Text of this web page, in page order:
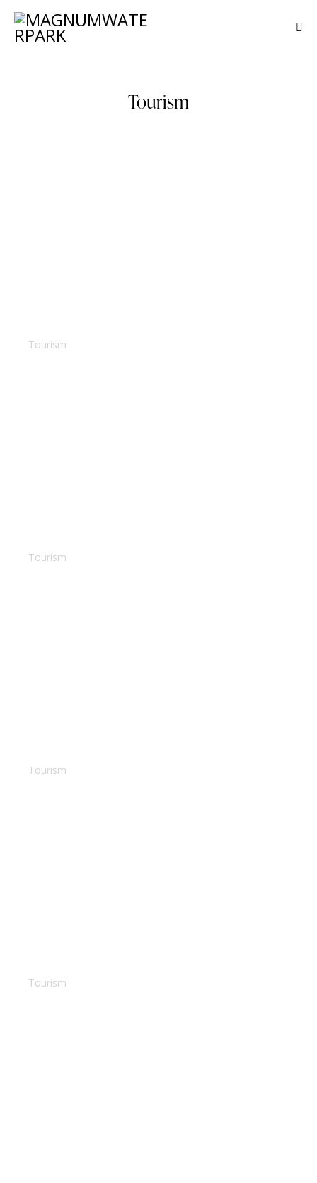
Tourism
Tourism
Tourism
Tourism
Tourism